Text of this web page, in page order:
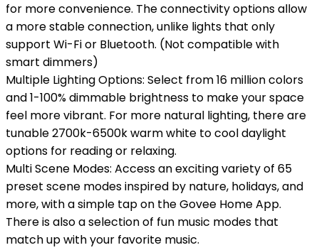
for more convenience. The connectivity options allow
a more stable connection, unlike lights that only
support Wi-Fi or Bluetooth. (Not compatible with
smart dimmers)
Multiple Lighting Options: Select from 16 million colors
and 1-100% dimmable brightness to make your space
feel more vibrant. For more natural lighting, there are
tunable 2700k-6500k warm white to cool daylight
options for reading or relaxing.
Multi Scene Modes: Access an exciting variety of 65
preset scene modes inspired by nature, holidays, and
more, with a simple tap on the Govee Home App.
There is also a selection of fun music modes that
match up with your favorite music.